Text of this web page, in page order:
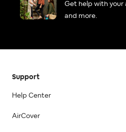
Get help with your
and more.
Support
Help Center
AirCover